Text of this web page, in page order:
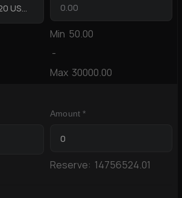
Min 50.00
-
Max 30000.00
Amount *
Reserve: 14756524.01